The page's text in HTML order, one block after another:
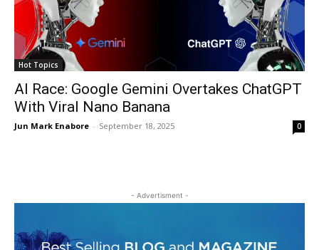
Hot Topics
AI Race: Google Gemini Overtakes ChatGPT
With Viral Nano Banana
Jun Mark Enabore - September 18, 2025 0
- Advertisment -